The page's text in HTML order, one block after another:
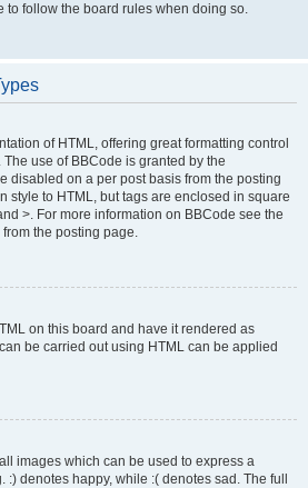
to follow the board rules when doing so.
of HTML, offering great formatting control
use of BBCode is granted by the
disabled on a per post basis from the posting
style to HTML, but tags are enclosed in square
>. For more information on BBCode see the
the posting page.
on this board and have it rendered as
be carried out using HTML can be applied
images which can be used to express a
denotes happy, while :( denotes sad. The full